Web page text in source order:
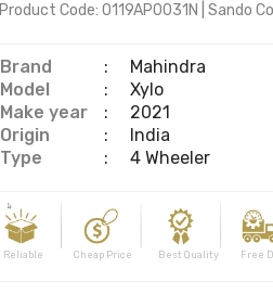
Product Code: 0119AP0031N Sando
Brand :
Mahindra
Model
:
Xylo
Make year
:
2021
Origin
:
India
Type
: 4 Wheeler
Reliable Cheap Price Best Quality Free